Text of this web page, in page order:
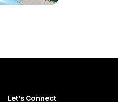
Let's Connect